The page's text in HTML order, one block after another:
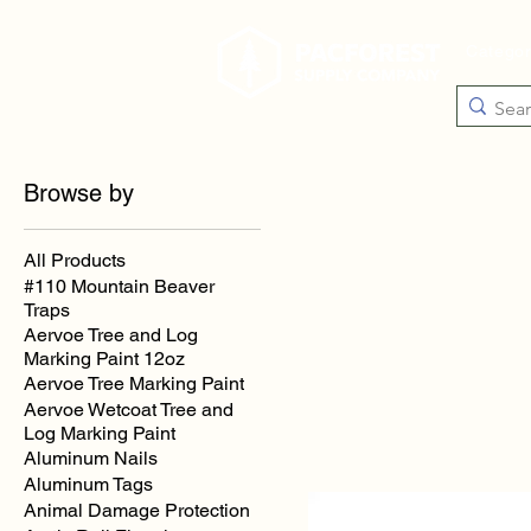
Browse by
All Products
#110 Mountain Beaver
Traps
Aervoe Tree and Log
Marking Paint 12oz
Aervoe Tree Marking Paint
Aervoe Wetcoat Tree and
Log Marking Paint
Aluminum Nails
Aluminum Tags
Animal Damage Protection